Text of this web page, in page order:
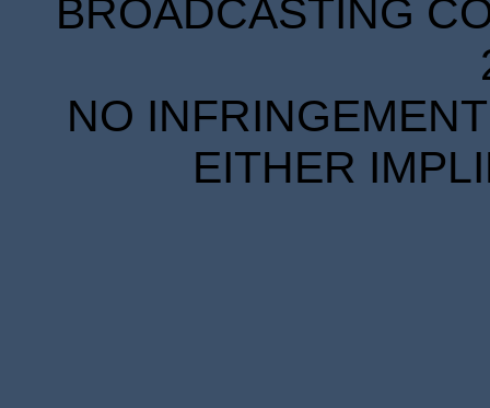
BROADCASTING
NO
EITHER